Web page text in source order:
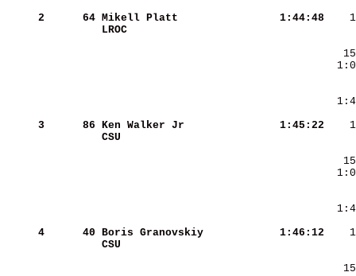
     2
     64
Mikell Platt
   1:44:48
LROC
     3
     86
Ken Walker Jr
   1:45:22
CSU
     4
     40
Boris Granovskiy
   1:46:12
CSU